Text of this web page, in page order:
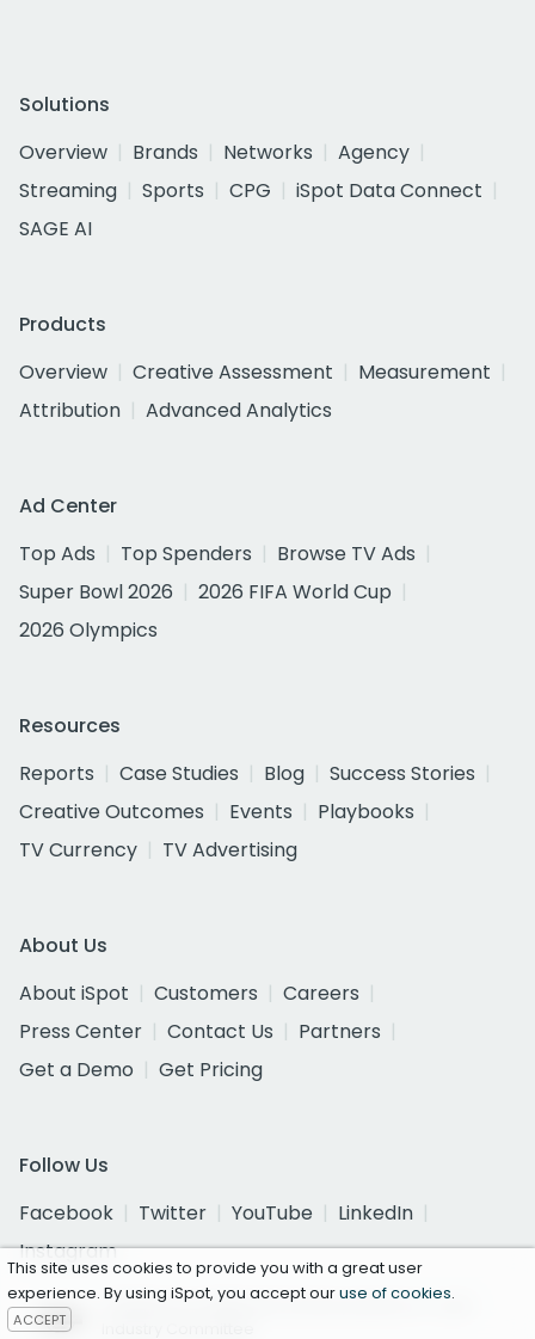
Solutions
Overview
Brands Networks
Agency
Streaming
Sports CPG
iSpot Data Connect
SAGE AI
Products
Overview
Creative Assessment
Measurement
Attribution
Advanced Analytics
Ad Center
Top Ads
Top Spenders
Browse TV Ads
Super Bowl 2026
2026 FIFA World Cup
2026 Olympics
Resources
Reports
Case Studies Blog
Success Stories
Creative Outcomes
Events
Playbooks
TV Currency
TV Advertising
About Us
About iSpot
Customers
Careers
Press Center
Contact Us
Partners
Get a Demo
Get Pricing
Follow Us
Facebook
Twitter YouTube
LinkedIn
Instagram
Certified as a National Currency by the U.S. Joint
This site uses cookies to provide you with a great user
experience. By using iSpot, you accept ouruse of cookies.
ACCEPT